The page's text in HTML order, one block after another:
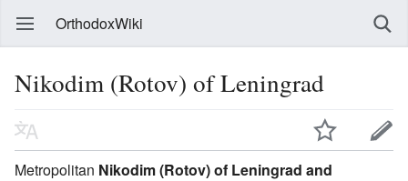
OrthodoxWiki
Nikodim (Rotov) of Leningrad
Metropolitan Nikodim (Rotov) of Leningrad and